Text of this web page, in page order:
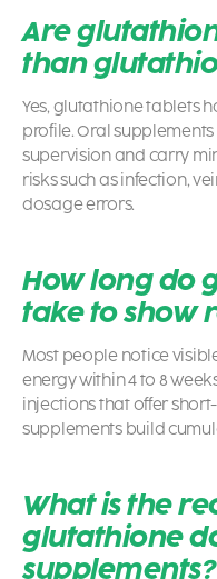
Are
than
Yes, glutathione tablets
profile. Oral
supervision and carry
risks such as infection,
dosage errors.
How long do
take to show
Most people notice
energy within 4 to 8
injections that offer
supplements build
What is the
glutathione
supplements?